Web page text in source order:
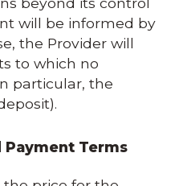
will be informed by
the Provider will
to which no
particular, the
Payment Terms